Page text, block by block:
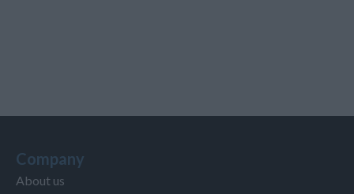
Company
About us